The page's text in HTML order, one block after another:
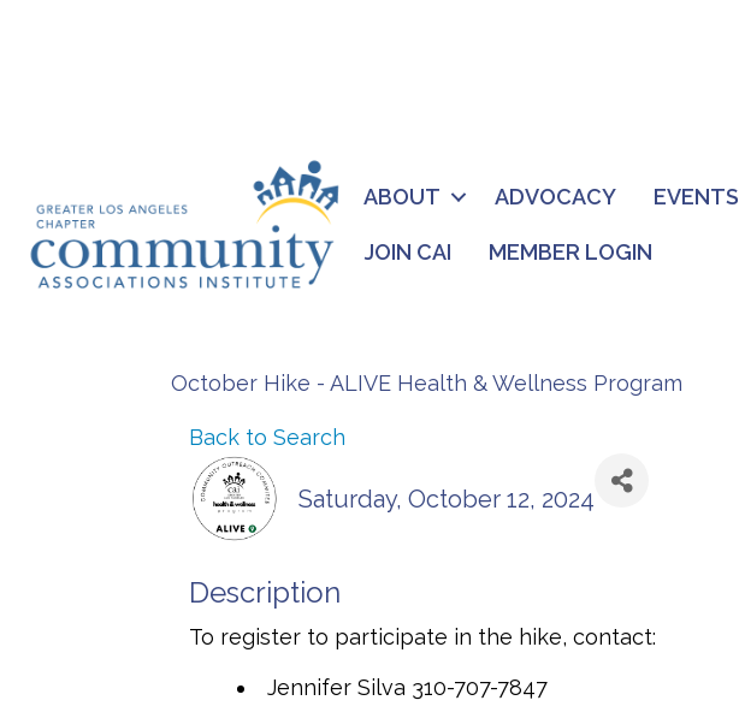
ABOUT ADVOCACY EVENTS
JOIN CAI MEMBER LOGIN
October Hike - ALIVE Health & Wellness Program
Back to Search
Saturday, October 12, 2024
Description
To register to participate in the hike, contact:
Jennifer Silva 310-707-7847